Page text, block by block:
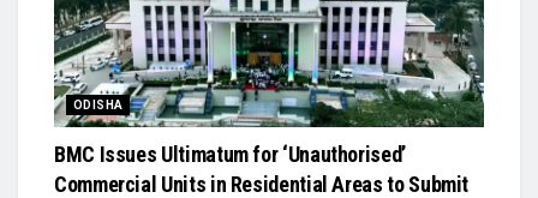
ODISHA
BMC Issues Ultimatum for ‘Unauthorised’
Commercial Units in Residential Areas to Submit